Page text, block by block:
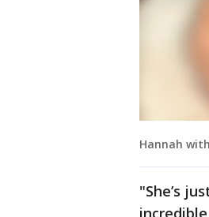
Hannah
"She’s